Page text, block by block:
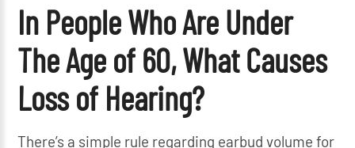
In People Who Are Under
The Age of 60, What Causes
Loss of Hearing?
There’s a simple rule regarding earbud volume for